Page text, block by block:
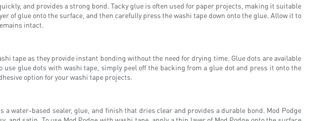
and provides a strong bond. Tacky glue is often used for paper projects, making it suitable
of glue onto the surface, and then carefully press the washi tape down onto the glue. Allow it to
intact.
tape as they provide instant bonding without the need for drying time. Glue dots are available
glue dots with washi tape, simply peel off the backing from a glue dot and press it onto the
option for your washi tape projects.
water-based sealer, glue, and finish that dries clear and provides a durable bond. Mod Podge